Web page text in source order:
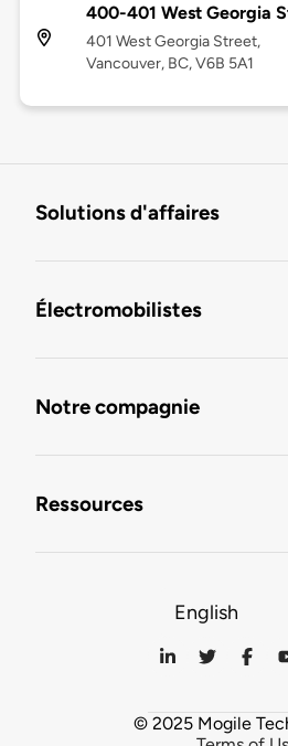
400-401 West Georgia
401 West Georgia Street,
Vancouver, BC, V6B 5A1
Solutions d'affaires
Électromobilistes
Notre compagnie
Ressources
English
© 2025 Mogile